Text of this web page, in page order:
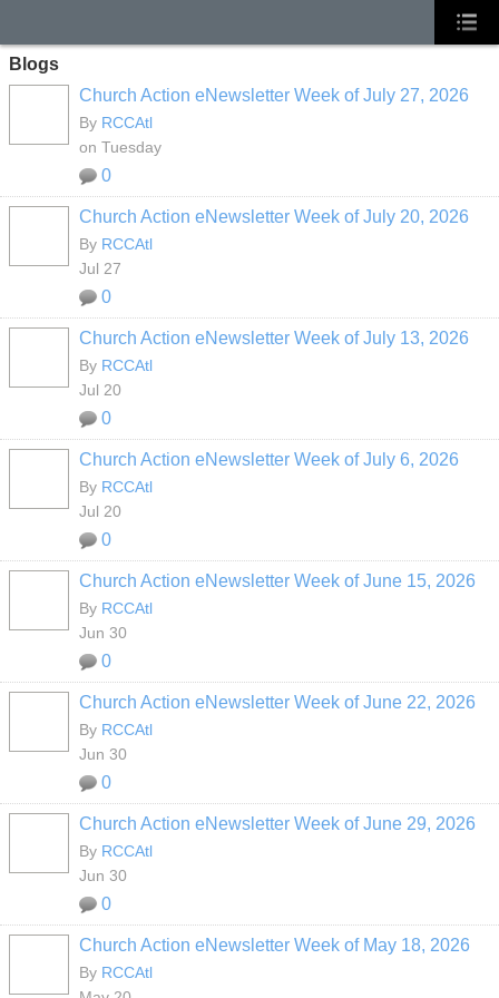
Blogs
Church Action eNewsletter Week of July 27, 2026
By RCCAtl
on Tuesday
0
Church Action eNewsletter Week of July 20, 2026
By RCCAtl
Jul 27
0
Church Action eNewsletter Week of July 13, 2026
By RCCAtl
Jul 20
0
Church Action eNewsletter Week of July 6, 2026
By RCCAtl
Jul 20
0
Church Action eNewsletter Week of June 15, 2026
By RCCAtl
Jun 30
0
Church Action eNewsletter Week of June 22, 2026
By RCCAtl
Jun 30
0
Church Action eNewsletter Week of June 29, 2026
By RCCAtl
Jun 30
0
Church Action eNewsletter Week of May 18, 2026
By RCCAtl